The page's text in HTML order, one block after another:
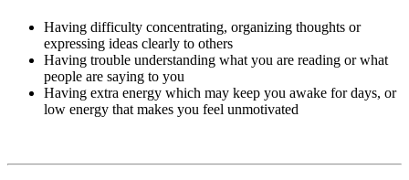
Having difficulty concentrating, organizing thoughts or
expressing ideas clearly to others
Having trouble understanding what you are reading or what
people are saying to you
Having extra energy which may keep you awake for days, or
low energy that makes you feel unmotivated